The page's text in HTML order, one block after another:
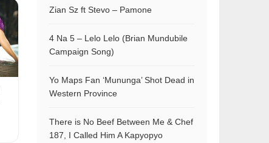
Zian Sz ft Stevo – Pamone
4 Na 5 – Lelo Lelo (Brian Mundubile
Campaign Song)
Yo Maps Fan ‘Mununga’ Shot Dead in
Western Province
There is No Beef Between Me & Chef
187, I Called Him A Kapyopyo